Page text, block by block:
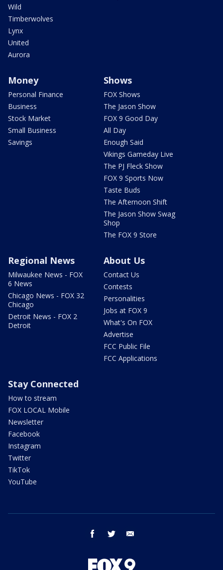
Wild
Timberwolves
Lynx
United
Aurora
Money
Personal Finance
Business
Stock Market
Small Business
Savings
Shows
FOX Shows
The Jason Show
FOX 9 Good Day
All Day
Enough Said
Vikings Gameday Live
The PJ Fleck Show
FOX 9 Sports Now
Taste Buds
The Afternoon Shift
The Jason Show Swag
Shop
The FOX 9 Store
Regional News
Milwaukee News - FOX
6 News
Chicago News - FOX 32
Chicago
Detroit News - FOX 2
Detroit
About Us
Contact Us
Contests
Personalities
Jobs at FOX 9
What's On FOX
Advertise
FCC Public File
FCC Applications
Stay Connected
How to stream
FOX LOCAL Mobile
Newsletter
Facebook
Instagram
Twitter
TikTok
YouTube
facebook twitter